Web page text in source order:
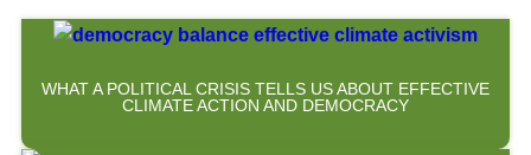
WHAT A POLITICAL CRISIS TELLS US ABOUT EFFECTIVE
CLIMATE ACTION AND DEMOCRACY